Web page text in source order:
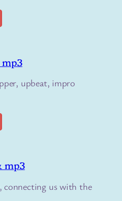
mp3
upbeat, impro
mp3
connecting us with the